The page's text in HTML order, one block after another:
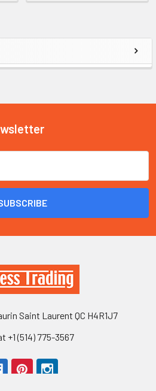
Saint Laurent QC H4R1J7
+1 (514) 775-3567